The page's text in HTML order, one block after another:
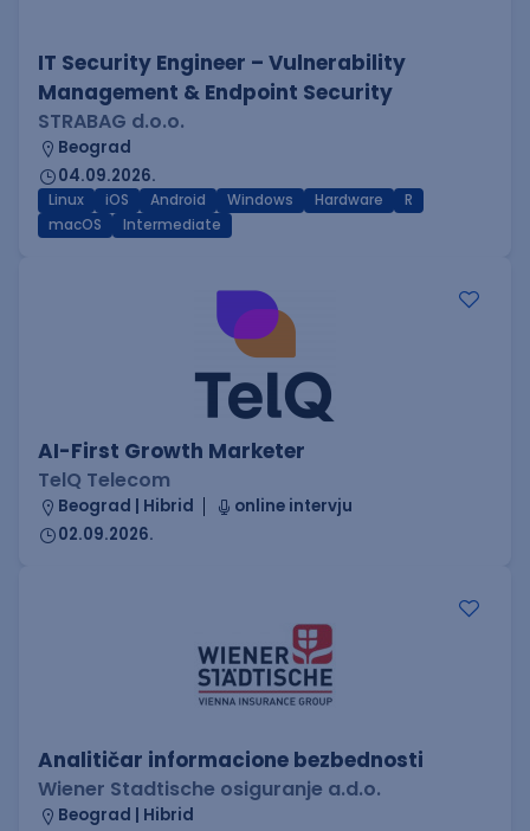
IT Security Engineer – Vulnerability
Management & Endpoint Security
STRABAG d.o.o.
Beograd
04.09.2026.
Linux iOS Android Windows Hardware
R
macOS
Intermediate
AI-First Growth Marketer
TelQ Telecom
Beograd | Hibrid
online intervju
02.09.2026.
Analitičar informacione bezbednosti
Wiener Stadtische osiguranje a.d.o.
Beograd | Hibrid